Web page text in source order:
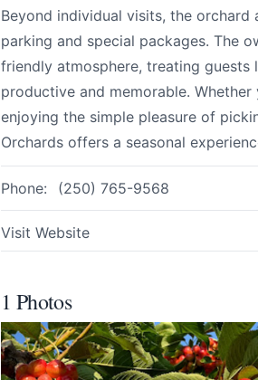
Beyond individual visits, the
parking and special packages. The
friendly atmosphere, treating
productive and memorable.
enjoying the simple pleasure of
Orchards offers a seasonal
Phone: (250) 765-9568
Visit Website
1 Photos
Submit